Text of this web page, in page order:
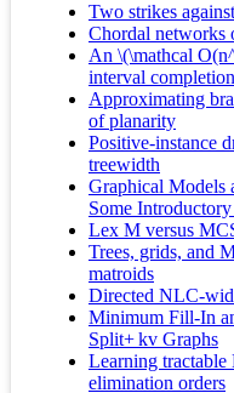
Two strikes
Chordal networks
An \(\mathcal
interval
Approximating
of planarity
Positive-instance
treewidth
Graphical Models
Some
Lex M versus
Trees, grids, and
matroids
Directed NLC-
Minimum Fill-In
Split+ kv Graphs
Learning tractable
elimination orders